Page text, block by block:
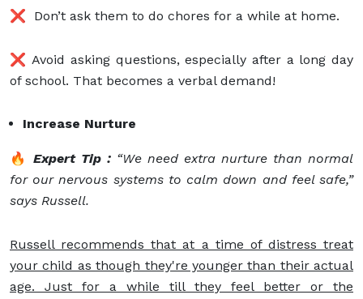
❌ Don’t ask them to do chores for a while at home.
❌ Avoid asking questions, especially after a long day
of school. That becomes a verbal demand!
Increase Nurture
🔥 Expert Tip : “We need extra nurture than normal
for our nervous systems to calm down and feel safe,”
says Russell.
Russell recommends that at a time of distress treat
your child as though they're younger than their actual
age. Just for a while till they feel better or the